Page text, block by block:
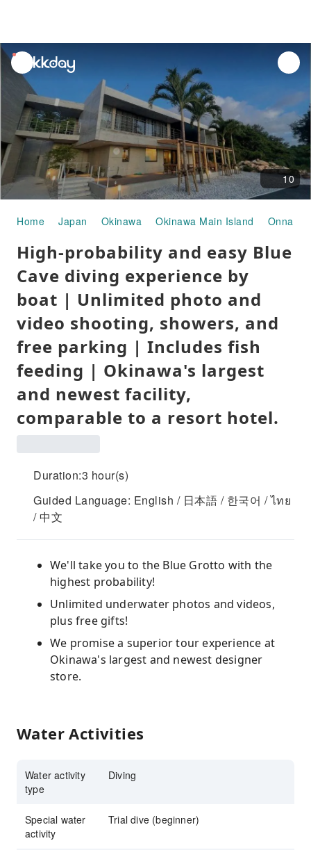
unread
notifications
10
Home Japan Okinawa Okinawa Main Island Onna
High-probability and easy Blue
Cave diving experience by
boat | Unlimited photo and
video shooting, showers, and
free parking | Includes fish
feeding | Okinawa's largest
and newest facility,
comparable to a resort hotel.
Duration:3 hour(s)
Guided Language: English / 日本語 / 한국어 / ไทย
/ 中文
We'll take you to the Blue Grotto with the
highest probability!
Unlimited underwater photos and videos,
plus free gifts!
We promise a superior tour experience at
Okinawa's largest and newest designer
store.
Water Activities
Water activity
type
Diving
Special water
activity
Trial dive (beginner)